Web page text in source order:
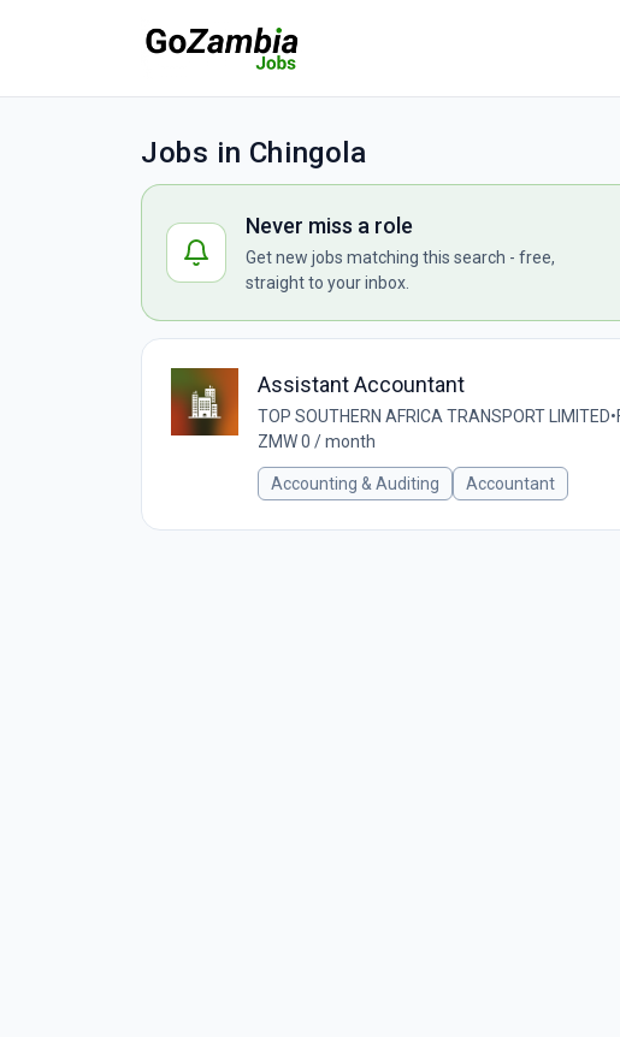
Jobs in Chingola
Never miss a role
Get new jobs matching this search - free,
straight to your inbox.
Assistant Accountant
TOP SOUTHERN AFRICA TRANSPORT LIMITED•
ZMW 0 / month
Accounting & Auditing Accountant